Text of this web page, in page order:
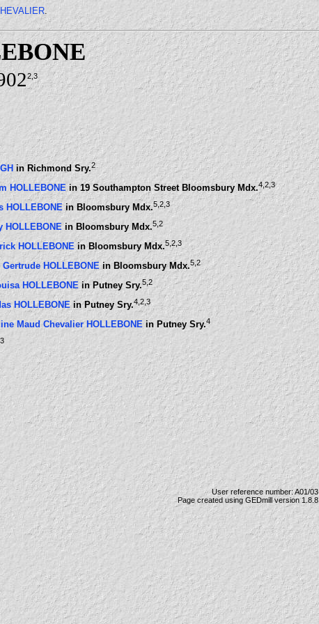
.
2,3
in Richmond Sry.2
HOLLEBONEin 19 Southampton Street Bloomsbury Mdx.4 ,2,3
HOLLEBONEin Bloomsbury Mdx.5 ,2 ,3
HOLLEBONE in Bloomsbury Mdx.5 ,2
HOLLEBONE in Bloomsbury Mdx.5 ,2 ,3
HOLLEBONE in Bloomsbury Mdx.5 ,2
HOLLEBONE in Putney Sry.5 ,2
HOLLEBONE in Putney Sry.4 ,2 ,3
Maud Chevalier HOLLEBONE in Putney Sry.4
,3
User reference number: A01/03
Page created using GEDmill version 1.8.8